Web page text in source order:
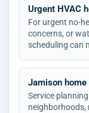
Urgent HVAC
For urgent no-
concerns, or
scheduling can
Jamison
Service
neighborhoods,